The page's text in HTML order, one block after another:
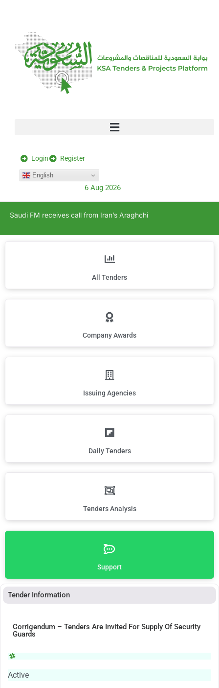
Login Register
English
6 Aug 2026
Saudi FM receives call from Iran’s Araghchi
All Tenders
Company Awards
Issuing Agencies
Daily Tenders
Tenders Analysis
Support
Tender Information
Corrigendum – Tenders Are Invited For Supply Of Security
Guards
Active